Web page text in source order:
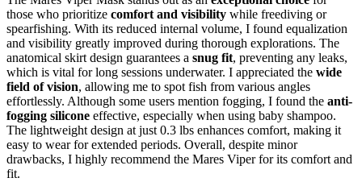
those who prioritize comfort and visibility while freediving or
spearfishing. With its reduced internal volume, I found equalization
and visibility greatly improved during thorough explorations. The
anatomical skirt design guarantees a snug fit, preventing any leaks,
which is vital for long sessions underwater. I appreciated the wide
field of vision, allowing me to spot fish from various angles
effortlessly. Although some users mention fogging, I found the anti-
fogging silicone effective, especially when using baby shampoo.
The lightweight design at just 0.3 lbs enhances comfort, making it
easy to wear for extended periods. Overall, despite minor
drawbacks, I highly recommend the Mares Viper for its comfort and
fit.